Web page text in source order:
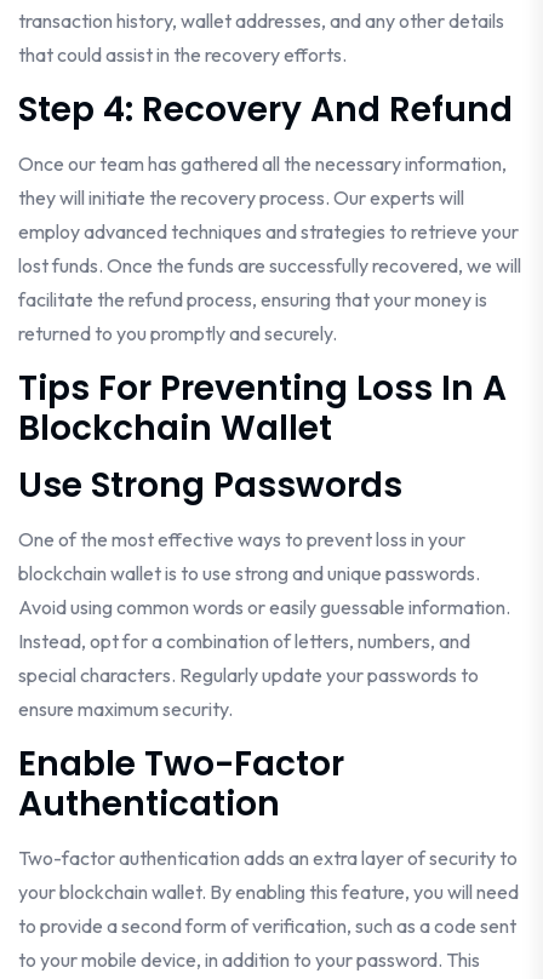
transaction history, wallet addresses, and any other details
that could assist in the recovery efforts.
Step 4: Recovery And Refund
Once our team has gathered all the necessary information,
they will initiate the recovery process. Our experts will
employ advanced techniques and strategies to retrieve your
lost funds. Once the funds are successfully recovered, we will
facilitate the refund process, ensuring that your money is
returned to you promptly and securely.
Tips For Preventing Loss In A
Blockchain Wallet
Use Strong Passwords
One of the most effective ways to prevent loss in your
blockchain wallet is to use strong and unique passwords.
Avoid using common words or easily guessable information.
Instead, opt for a combination of letters, numbers, and
special characters. Regularly update your passwords to
ensure maximum security.
Enable Two-Factor
Authentication
Two-factor authentication adds an extra layer of security to
your blockchain wallet. By enabling this feature, you will need
to provide a second form of verification, such as a code sent
to your mobile device, in addition to your password. This